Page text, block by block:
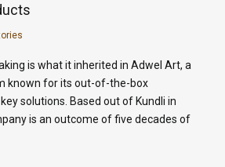
is what it inherited in Adwel Art, a
known for its out-of-the-box
solutions. Based out of Kundli in
is an outcome of five decades of